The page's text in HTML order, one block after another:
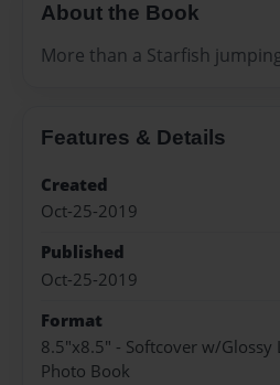
About the Book
More than a Starfish
Features & Details
Created
Oct-25-2019
Published
Oct-25-2019
Format
8.5"x8.5" - Softcover w/Glossy
Photo Book